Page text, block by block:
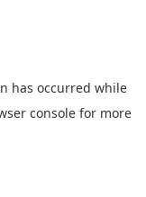
has occurred while
console for more